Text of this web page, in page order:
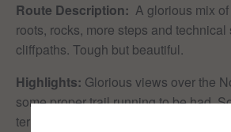
Route Description: A glorious mix
roots, rocks, more steps and
cliffpaths. Tough but beautiful.
Highlights: Glorious views over the
some proper trail running to be had.
terrain to practice your descending